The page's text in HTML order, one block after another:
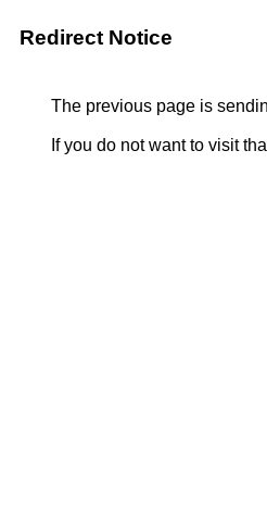
Redirect Notice
The previous page is
If you do not want to visit